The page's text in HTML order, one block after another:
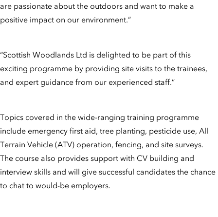
are passionate about the outdoors and want to make a
positive impact on our environment.”
“Scottish Woodlands Ltd is delighted to be part of this
exciting programme by providing site visits to the trainees,
and expert guidance from our experienced staff.”
Topics covered in the wide-ranging training programme
include emergency first aid, tree planting, pesticide use, All
Terrain Vehicle (ATV) operation, fencing, and site surveys.
The course also provides support with CV building and
interview skills and will give successful candidates the chance
to chat to would-be employers.